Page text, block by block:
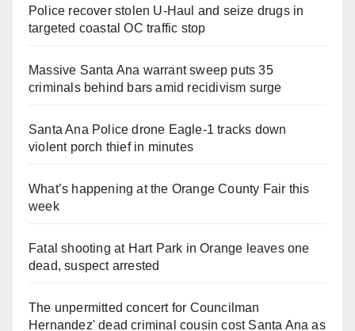
Police recover stolen U-Haul and seize drugs in
targeted coastal OC traffic stop
Massive Santa Ana warrant sweep puts 35
criminals behind bars amid recidivism surge
Santa Ana Police drone Eagle-1 tracks down
violent porch thief in minutes
What’s happening at the Orange County Fair this
week
Fatal shooting at Hart Park in Orange leaves one
dead, suspect arrested
The unpermitted concert for Councilman
Hernandez' dead criminal cousin cost Santa Ana as